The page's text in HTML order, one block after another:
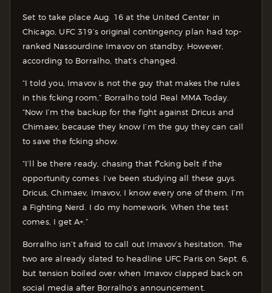
Set to take place Aug. 16 at the United Center in
Chicago, UFC 319’s original contingency plan had top-
ranked Nassourdine Imavov on standby. However,
according to Borralho, that’s changed.
“I told you, Imavov is not the guy that makes the rules
in this fcking room,” Borralho told Real MMA Today.
“Now I’m the backup for the fight against Dricus and
Chimaev, because they know I’m the guy they can call
to save the fcking show.
“I’ll be there ready, chasing that f*cking belt if the
opportunity comes. I’ve been studying all these guys.
Dricus, Chimaev, Imavov, I know every one of them. I’m
a Fighting Nerd. I do my homework. When the test
comes, I get A+.”
Borralho isn’t afraid to call out Imavov’s hesitation. The
two are already slated to headline UFC Paris on Sept. 6,
but tension boiled over when Imavov clapped back on
social media after Borralho’s announcement.